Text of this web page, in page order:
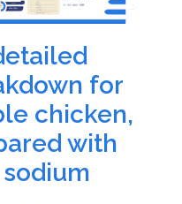
for
chicken,
with